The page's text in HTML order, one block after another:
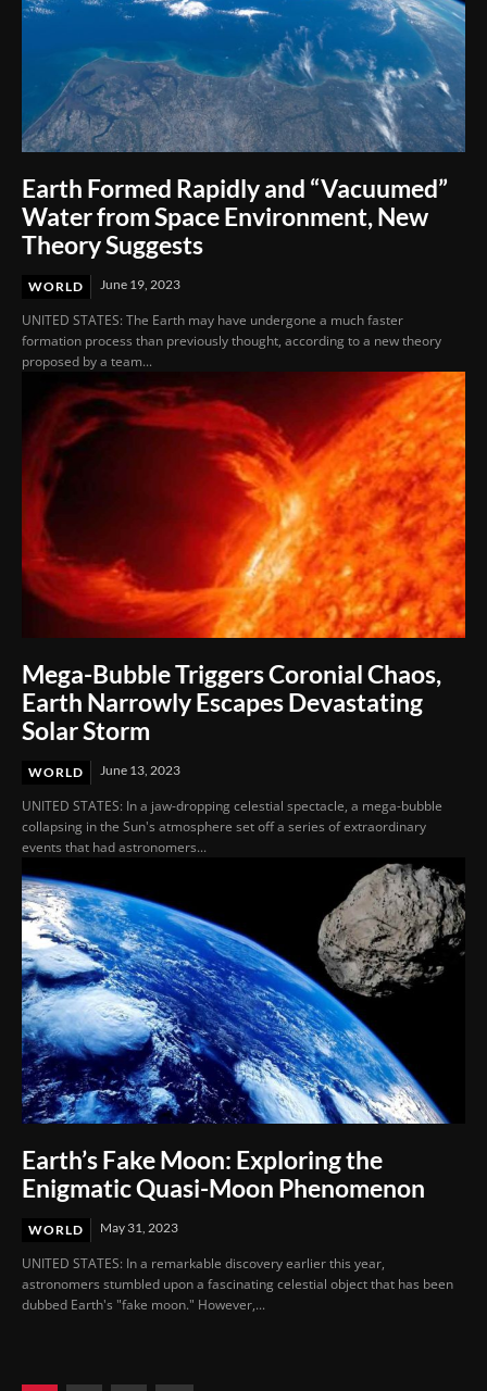
Earth Formed Rapidly and “Vacuumed”
Water from Space Environment, New
Theory Suggests
WORLD June 19, 2023
UNITED STATES: The Earth may have undergone a much faster
formation process than previously thought, according to a new theory
proposed by a team...
Mega-Bubble Triggers Coronial Chaos,
Earth Narrowly Escapes Devastating
Solar Storm
WORLD June 13, 2023
UNITED STATES: In a jaw-dropping celestial spectacle, a mega-bubble
collapsing in the Sun's atmosphere set off a series of extraordinary
events that had astronomers...
Earth’s Fake Moon: Exploring the
Enigmatic Quasi-Moon Phenomenon
WORLD May 31, 2023
UNITED STATES: In a remarkable discovery earlier this year,
astronomers stumbled upon a fascinating celestial object that has been
dubbed Earth's "fake moon." However,...